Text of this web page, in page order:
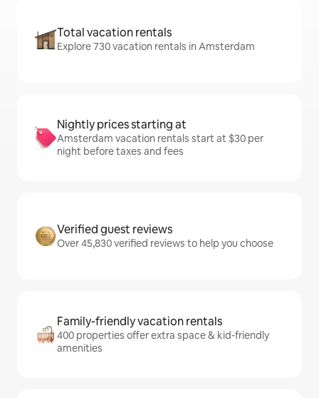
Total vacation rentals
Explore 730 vacation rentals in Amsterdam
Nightly prices starting at
Amsterdam vacation rentals start at $30 per
night before taxes and fees
Verified guest reviews
Over 45,830 verified reviews to help you choose
Family-friendly vacation rentals
400 properties offer extra space & kid-friendly
amenities